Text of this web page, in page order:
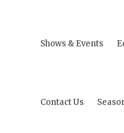
Shows & Events
Contact Us